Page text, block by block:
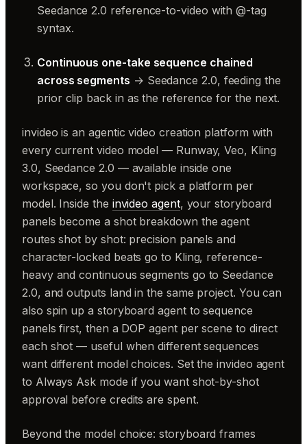
Seedance 2.0 reference-to-video with @-tag
syntax.
Continuous one-take sequence chained
across segments → Seedance 2.0, feeding the
prior clip back in as the reference for the next.
invideo is an agentic video creation platform with
every current video model — Runway, Veo, Kling
3.0, Seedance 2.0 — available inside one
workspace, so you don't pick a platform per
model. Inside the invideo agent, your storyboard
panels become a shot breakdown the agent
routes shot by shot: precision panels and
character-locked beats go to Kling, reference-
heavy and continuous segments go to Seedance
2.0, and outputs land in the same project. You can
also spin up a storyboard agent to sequence
panels first, then a DOP agent per scene to direct
each shot — useful when different sequences
want different model choices. Set the invideo agent
to Always Ask mode if you want shot-by-shot
approval before credits are spent.
Beyond the model choice: storyboard frames